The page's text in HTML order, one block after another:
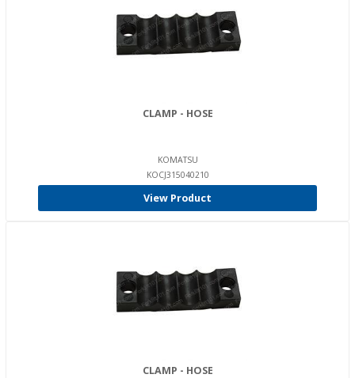
CLAMP - HOSE
KOMATSU
KOCJ315040210
View Product
CLAMP - HOSE